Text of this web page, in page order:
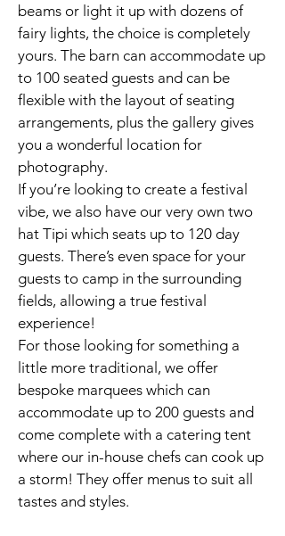
beams or light it up with dozens of
fairy lights, the choice is completely
yours. The barn can accommodate up
to 100 seated guests and can be
flexible with the layout of seating
arrangements, plus the gallery gives
you a wonderful location for
photography.
If you’re looking to create a festival
vibe, we also have our very own two
hat Tipi which seats up to 120 day
guests. There’s even space for your
guests to camp in the surrounding
fields, allowing a true festival
experience!
For those looking for something a
little more traditional, we offer
bespoke marquees which can
accommodate up to 200 guests and
come complete with a catering tent
where our in-house chefs can cook up
a storm! They offer menus to suit all
tastes and styles.